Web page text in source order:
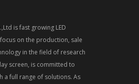
is fast growing LED
on the production, sale
in the field of research
screen, is committed to
a full range of solutions. As